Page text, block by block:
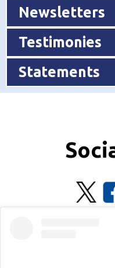
Newsletters
Testimonies
Statements